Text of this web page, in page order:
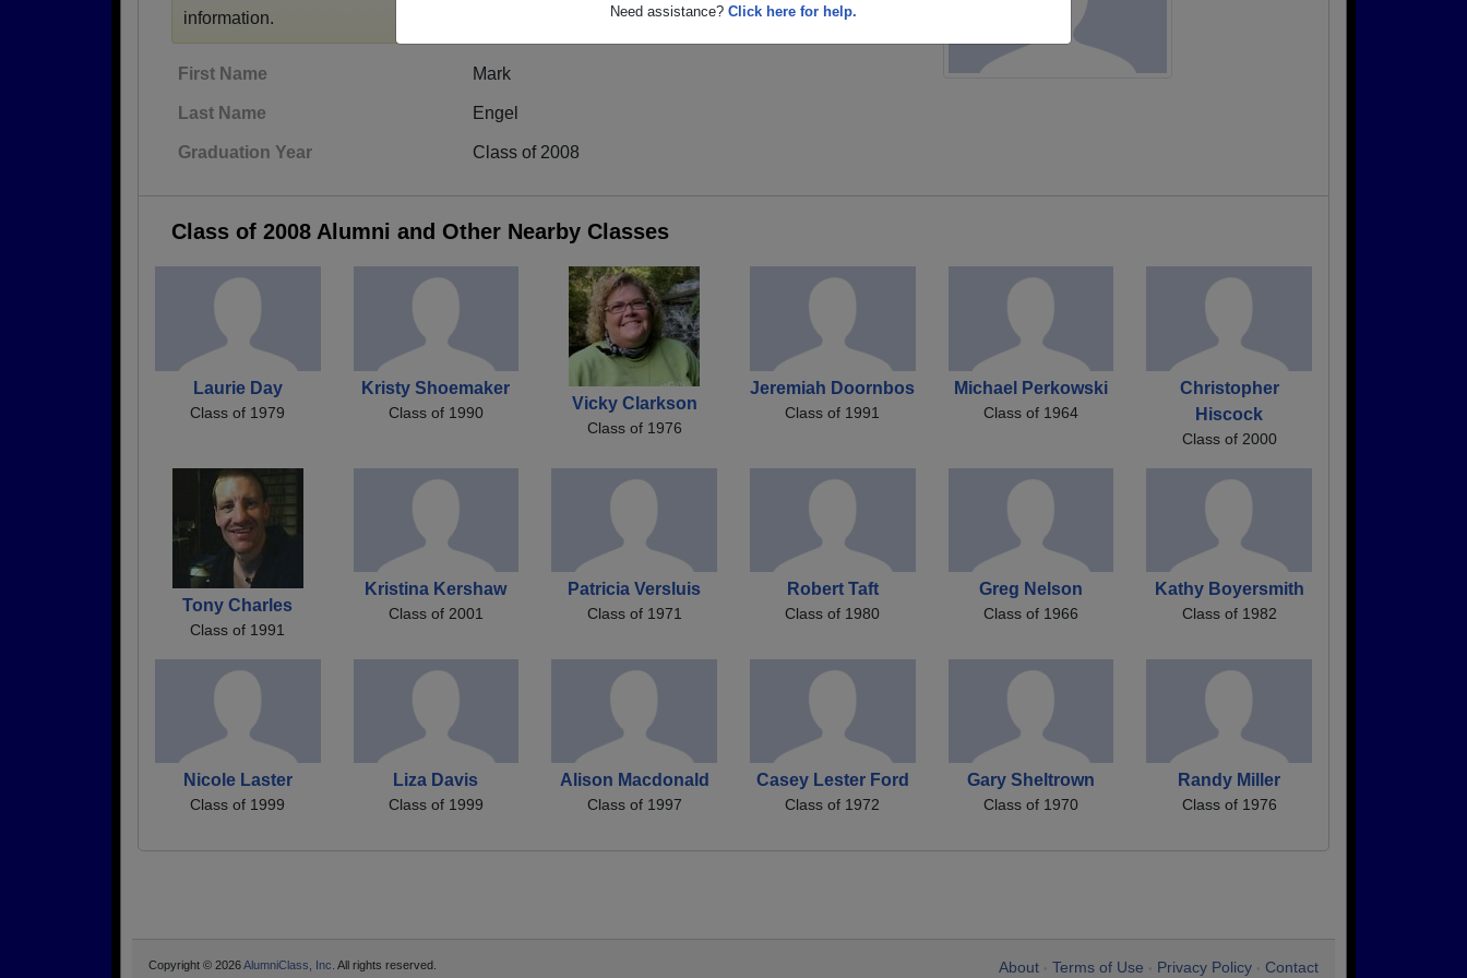
Need assistance? Click here for help.
information.
First Name Mark
Last Name Engel
Graduation Year Class of 2008
Class of 2008 Alumni and Other Nearby Classes
Laurie Day
Class of 1979
Kristy Shoemaker
Class of 1990 Vicky Clarkson
Class of 1976
Jeremiah Doornbos
Class of 1991
Michael Perkowski
Class of 1964
Christopher
Hiscock
Class of 2000
Tony Charles
Class of 1991
Kristina Kershaw
Class of 2001
Patricia Versluis
Class of 1971
Robert Taft
Class of 1980
Greg Nelson
Class of 1966
Kathy Boyersmith
Class of 1982
Nicole Laster
Class of 1999
Liza Davis
Class of 1999
Alison Macdonald
Class of 1997
Casey Lester Ford
Class of 1972
Gary Sheltrown
Class of 1970
Randy Miller
Class of 1976
About Terms of Use Privacy Policy Contact
Copyright © 2026AlumniClass, Inc. All rights reserved.